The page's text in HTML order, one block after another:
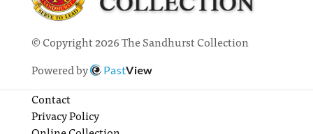
© Copyright 2026 The Sandhurst Collection
Powered by
PastView
Contact
Privacy Policy